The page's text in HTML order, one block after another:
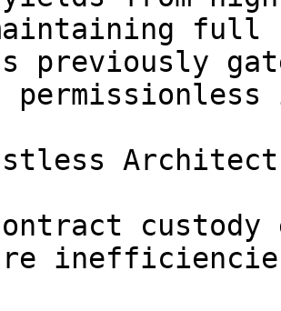
full
previously